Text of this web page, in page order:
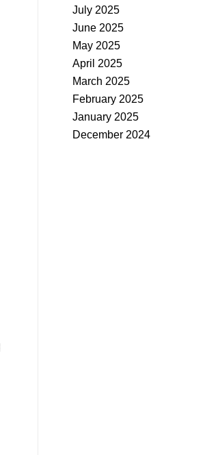
July 2025
June 2025
May 2025
April 2025
March 2025
February 2025
January 2025
December 2024